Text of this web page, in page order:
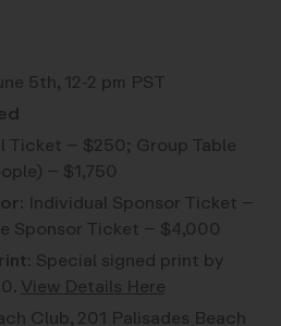
5th, 12-2 pm PST
Ticket – $250; Group Table
– $1,750
Individual Sponsor Ticket –
Sponsor Ticket – $4,000
Special signed print by
View Details Here
Club, 201 Palisades Beach